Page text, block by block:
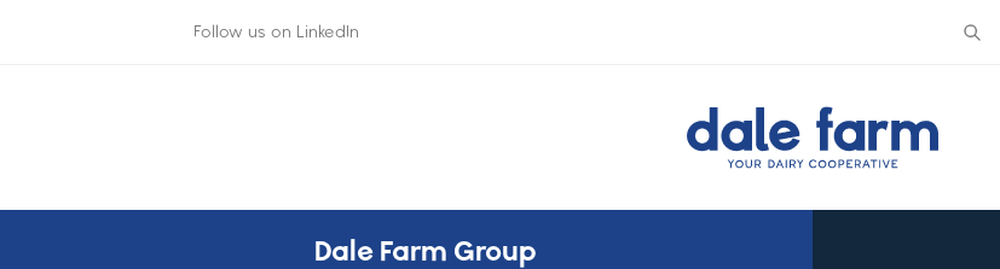
Follow us on LinkedIn
Dale Farm Group